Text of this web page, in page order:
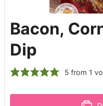
Bacon,
Dip
5 from 1